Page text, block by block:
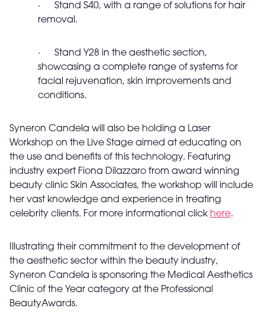
· Stand S40, with a range of solutions for hair
removal.
· Stand Y28 in the aesthetic section,
showcasing a complete range of systems for
facial rejuvenation, skin improvements and
conditions.
Syneron Candela will also be holding a Laser
Workshop on the Live Stage aimed at educating on
the use and benefits of this technology. Featuring
industry expert Fiona Dilazzaro from award winning
beauty clinic Skin Associates, the workshop will include
her vast knowledge and experience in treating
celebrity clients. For more informational click here.
Illustrating their commitment to the development of
the aesthetic sector within the beauty industry,
Syneron Candela is sponsoring the Medical Aesthetics
Clinic of the Year category at the Professional
BeautyAwards.